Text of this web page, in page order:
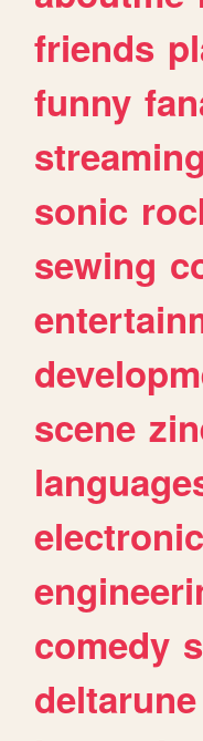
friends
funny
streaming
sonic
sewing
scene
comedy
deltarune